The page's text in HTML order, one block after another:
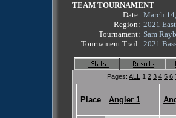
TEAM TOURNAMENT
Date: March
Region: 2021
Tournament: Sam
Tournament Trail: 2021
Pages: ALL 1 2 3 4 5 6
Place Angler 1